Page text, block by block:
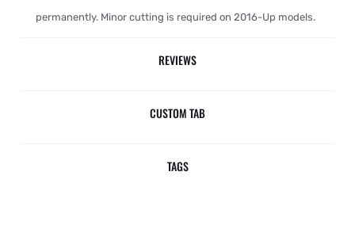
permanently. Minor cutting is required on 2016-Up models.
REVIEWS
CUSTOM TAB
TAGS